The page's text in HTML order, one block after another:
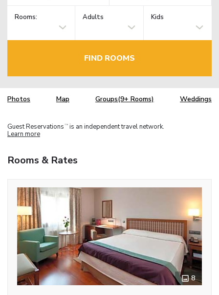
Rooms: Adults Kids
FIND ROOMS
Photos Map Groups(9+ Rooms) Weddings
Guest Reservations TM is an independent travel network.
Learn more
Rooms & Rates
8